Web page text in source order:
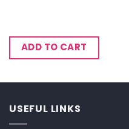
ADD TO CART
USEFUL LINKS